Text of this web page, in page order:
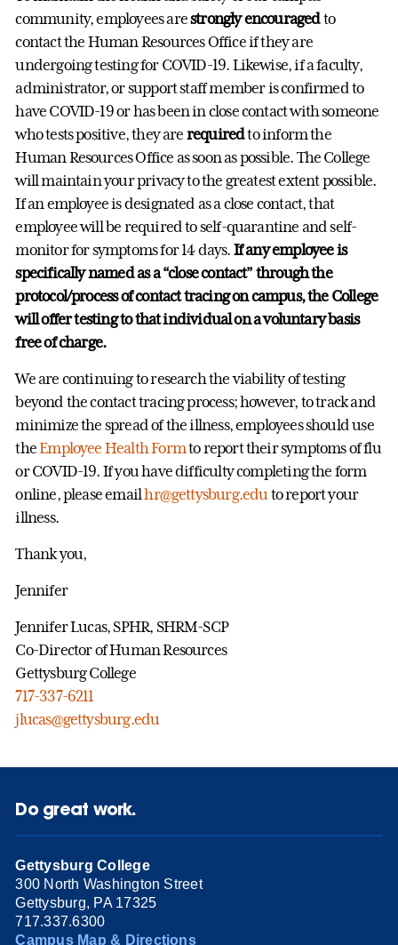
community, employees arestrongly encouragedto
contact the Human Resources Office if they are
undergoing testing for COVID-19. Likewise, if a faculty,
administrator, or support staff member is confirmed to
have COVID-19 or has been in close contact with someone
who tests positive, they are requiredto inform the
Human Resources Office as soon as possible. The College
will maintain your privacy to the greatest extent possible.
If an employee is designated as a close contact, that
employee will be required to self-quarantine and self-
monitor for symptoms for 14 days. If any employee is
specifically named as a “close contact” through the
protocol/process of contact tracing on campus, the College
will offer testing to that individual on a voluntary basis
free of charge.
We are continuing to research the viability of testing
beyond the contact tracing process; however, to track and
minimize the spread of the illness, employees should use
theEmployee Health Formto report their symptoms of flu
or COVID-19. If you have difficulty completing the form
online, please emailhr@gettysburg.edu to report your
illness.
Thank you,
Jennifer
Jennifer Lucas, SPHR, SHRM-SCP
Co-Director of Human Resources
Gettysburg College
717-337-6211
jlucas@gettysburg.edu
Do great work.
Gettysburg College
300 North Washington Street
Gettysburg, PA 17325
717.337.6300
Campus Map & Directions